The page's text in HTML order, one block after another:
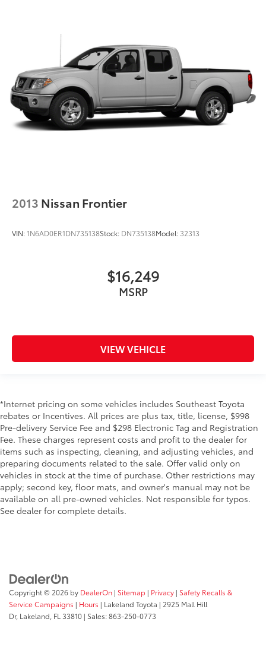
2013 Nissan Frontier
VIN:1N6AD0ER1DN735138Stock: DN735138Model: 32313
$16,249
MSRP
VIEW VEHICLE
*Internet pricing on some vehicles includes Southeast Toyota
rebates or Incentives. All prices are plus tax, title, license, $998
Pre-delivery Service Fee and $298 Electronic Tag and Registration
Fee. These charges represent costs and profit to the dealer for
items such as inspecting, cleaning, and adjusting vehicles, and
preparing documents related to the sale. Offer valid only on
vehicles in stock at the time of purchase. Other restrictions may
apply; second key, floor mats, and owner's manual may not be
available on all pre-owned vehicles. Not responsible for typos.
See dealer for complete details.
Copyright © 2026 by DealerOn | Sitemap | Privacy | Safety Recalls &
Service Campaigns | Hours | Lakeland Toyota | 2925 Mall Hill
Dr, Lakeland, FL 33810 | Sales:863-250-0773